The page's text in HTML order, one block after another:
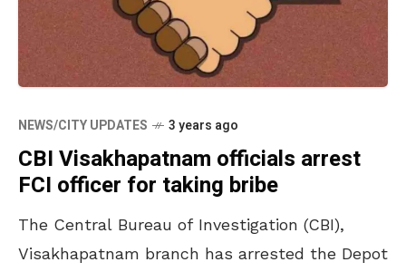
NEWS/CITY UPDATES 3 years ago
CBI Visakhapatnam officials arrest
FCI officer for taking bribe
The Central Bureau of Investigation (CBI),
Visakhapatnam branch has arrested the Depot